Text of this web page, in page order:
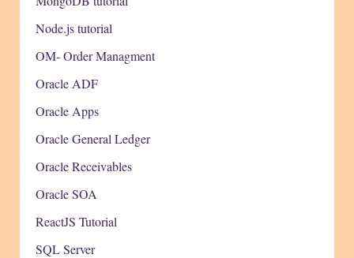
Node.js tutorial
OM- Order Managment
Oracle ADF
Oracle Apps
Oracle General Ledger
Oracle Receivables
Oracle SOA
ReactJS Tutorial
SQL Server